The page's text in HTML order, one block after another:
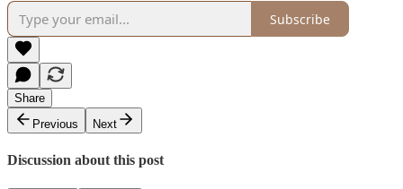
Subscribe
Share
Previous
Next
Discussion about this post